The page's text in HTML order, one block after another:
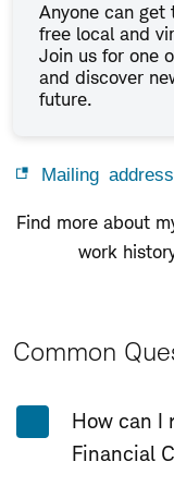
Anyone can
free local and
Join us for one
and discover
future.
Mailing address
Find more about
work
Common
How can I
Financial